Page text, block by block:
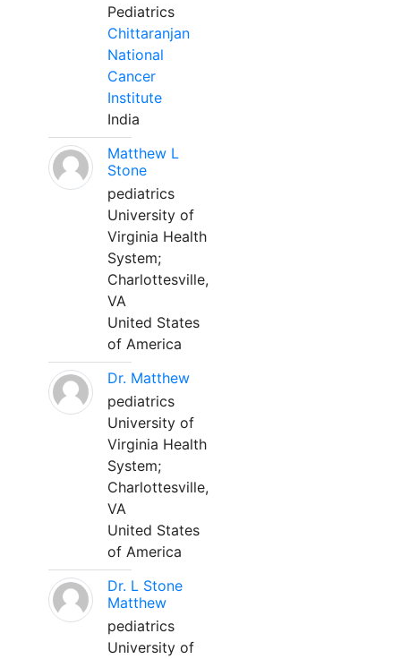
Pediatrics
Chittaranjan
National
Cancer
Institute
India
Matthew L
Stone
pediatrics
University of
Virginia Health
System;
Charlottesville,
VA
United States
of America
Dr. Matthew
pediatrics
University of
Virginia Health
System;
Charlottesville,
VA
United States
of America
Dr. L Stone
Matthew
pediatrics
University of